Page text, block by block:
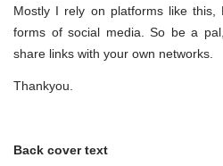
Mostly I rely on platforms like this,
forms of social media. So be a
share links with your own networks.
Thankyou.
Back cover text